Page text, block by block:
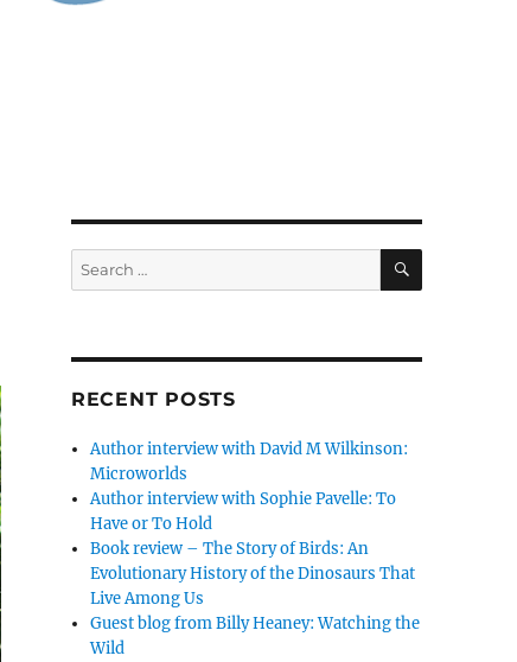
Search
for:
SEARCH
RECENT POSTS
Author interview with David M Wilkinson:
Microworlds
Author interview with Sophie Pavelle: To
Have or To Hold
Book review – The Story of Birds: An
Evolutionary History of the Dinosaurs That
Live Among Us
Guest blog from Billy Heaney: Watching the
Wild